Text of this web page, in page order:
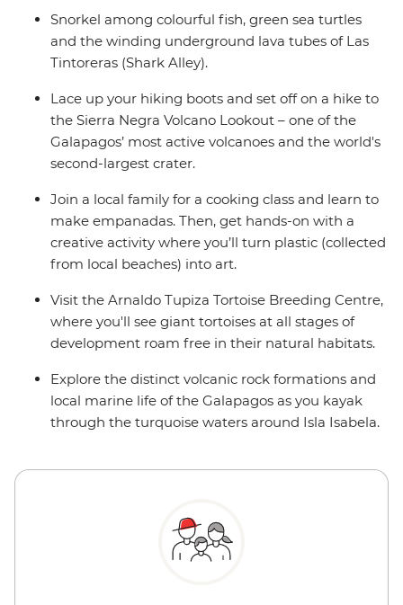
the turquoise waters around Isla Isabela and learn how
waste can be transformed into meaningful art – from
hands-on fun to creative learnings, this adventure has
Snorkel among colourful fish, green sea turtles
and the winding underground lava tubes of Las
Tintoreras (Shark Alley).
Lace up your hiking boots and set off on a hike to
the Sierra Negra Volcano Lookout – one of the
Galapagos’ most active volcanoes and the world's
second-largest crater.
Join a local family for a cooking class and learn to
make empanadas. Then, get hands-on with a
creative activity where you’ll turn plastic (collected
from local beaches) into art.
Visit the Arnaldo Tupiza Tortoise Breeding Centre,
where you'll see giant tortoises at all stages of
development roam free in their natural habitats.
Explore the distinct volcanic rock formations and
local marine life of the Galapagos as you kayak
through the turquoise waters around Isla Isabela.